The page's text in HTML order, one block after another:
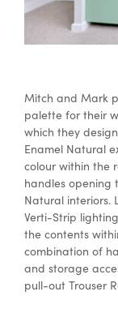
Mitch and Mark
palette for their
which they
Enamel Natural
colour within the
handles opening
Natural interiors.
Verti-Strip
the contents
combination of
and storage
pull-out Trouser